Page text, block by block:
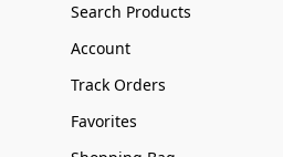
Search Products
Account
Track Orders
Favorites